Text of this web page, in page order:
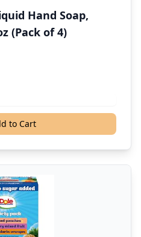
Hand Soap,
(Pack of 4)
to Cart